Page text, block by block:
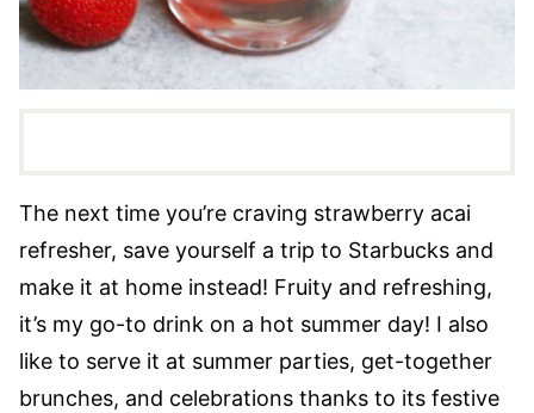
The next time you’re craving strawberry acai
refresher, save yourself a trip to Starbucks and
make it at home instead! Fruity and refreshing,
it’s my go-to drink on a hot summer day! I also
like to serve it at summer parties, get-together
brunches, and celebrations thanks to its festive